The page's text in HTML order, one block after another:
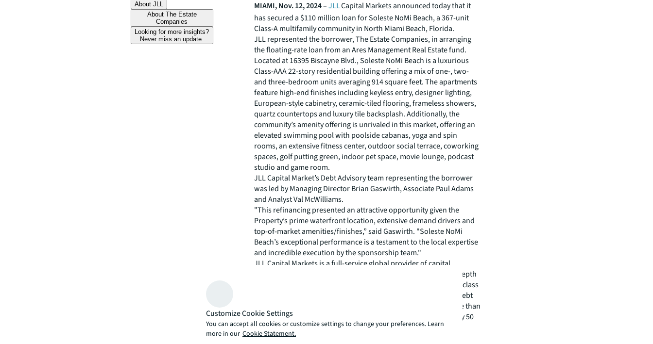
About JLL
About The Estate
Companies
Looking for more insights?
Never miss an update.
MIAMI, Nov. 12, 2024–JLLCapital Markets announced today that it
has secured a $110 million loan for Soleste NoMi Beach, a 367-unit
Class-A multifamily community in North Miami Beach, Florida.
JLL represented the borrower, The Estate Companies, in arranging
the floating-rate loan from an Ares Management Real Estate fund.
Located at 16395 Biscayne Blvd., Soleste NoMi Beach is a luxurious
Class-AAA 22-story residential building offering a mix of one-, two-
and three-bedroom units averaging 914 square feet. The apartments
feature high-end finishes including keyless entry, designer lighting,
European-style cabinetry, ceramic-tiled flooring, frameless showers,
quartz countertops and luxury tile backsplash. Additionally, the
community’s amenity offering is unrivaled in this market, offering an
elevated swimming pool with poolside cabanas, yoga and spin
rooms, an extensive fitness center, outdoor social terrace, coworking
spaces, golf putting green, indoor pet space, movie lounge, podcast
studio and game room.
JLL Capital Market’s Debt Advisory team representing the borrower
was led by Managing Director Brian Gaswirth, Associate Paul Adams
and Analyst Val McWilliams.
"This refinancing presented an attractive opportunity given the
Property’s prime waterfront location, extensive demand drivers and
top-of-market amenities/finishes,” said Gaswirth. "Soleste NoMi
Beach’s exceptional performance is a testament to the local expertise
and incredible execution by the sponsorship team."
JLL Capital Markets is a full-service global provider of capital
solutions for real estate investors and occupiers. The firm's in-depth
local market and global investor knowledge delivers the best-in-class
solutions for clients — whether investment sales and advisory, debt
advisory, equity advisory or a recapitalization. The firm has more than
3,000 Capital Markets specialists worldwide with offices in nearly 50
countries.
For more news, videos and research resources, please visit
Customize Cookie Settings
You can accept all cookies or customize settings to change your preferences. Learn
more in our Cookie Statement.